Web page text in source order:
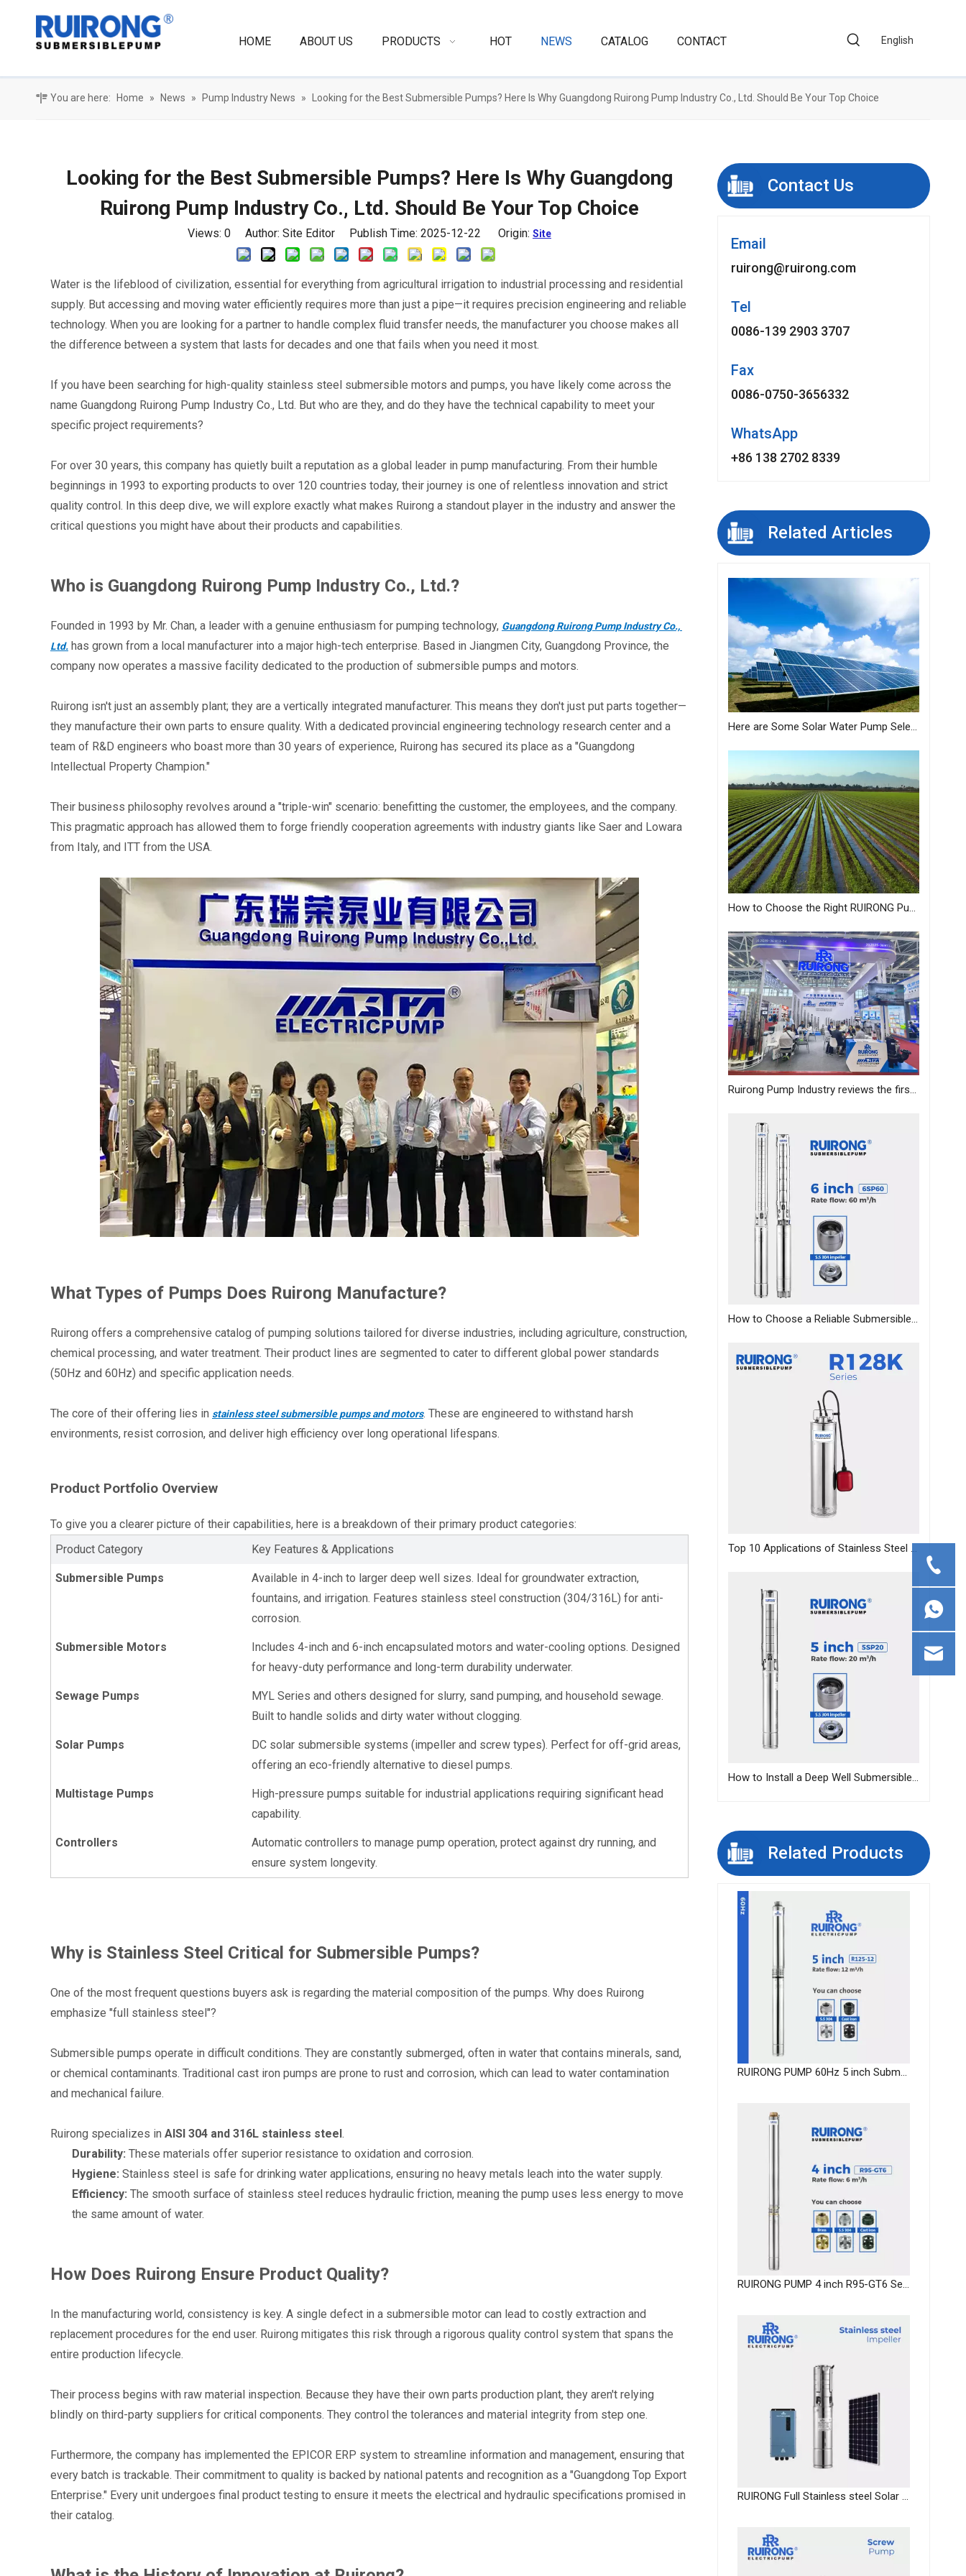
HOME ABOUT US PRODUCTS HOT NEWS CATALOG CONTACT English
You are here: Home » News » Pump Industry News » Looking for the Best Submersible Pumps? Here Is Why Guangdong Ruirong Pump Industry Co., Ltd. Should Be Your Top Choice
Looking for the Best Submersible Pumps? Here Is Why Guangdong
Ruirong Pump Industry Co., Ltd. Should Be Your Top Choice
Views: 0 Author: Site Editor Publish Time: 2025-12-22 Origin: Site
Water is the lifeblood of civilization, essential for everything from agricultural irrigation to industrial processing and residential
supply. But accessing and moving water efficiently requires more than just a pipe—it requires precision engineering and reliable
technology. When you are looking for a partner to handle complex fluid transfer needs, the manufacturer you choose makes all
the difference between a system that lasts for decades and one that fails when you need it most.
If you have been searching for high-quality stainless steel submersible motors and pumps, you have likely come across the
name Guangdong Ruirong Pump Industry Co., Ltd. But who are they, and do they have the technical capability to meet your
specific project requirements?
For over 30 years, this company has quietly built a reputation as a global leader in pump manufacturing. From their humble
beginnings in 1993 to exporting products to over 120 countries today, their journey is one of relentless innovation and strict
quality control. In this deep dive, we will explore exactly what makes Ruirong a standout player in the industry and answer the
critical questions you might have about their products and capabilities.
Who is Guangdong Ruirong Pump Industry Co., Ltd.?
Founded in 1993 by Mr. Chan, a leader with a genuine enthusiasm for pumping technology, Guangdong Ruirong Pump Industry Co.,
Ltd. has grown from a local manufacturer into a major high-tech enterprise. Based in Jiangmen City, Guangdong Province, the
company now operates a massive facility dedicated to the production of submersible pumps and motors.
Ruirong isn't just an assembly plant; they are a vertically integrated manufacturer. This means they don't just put parts together—
they manufacture their own parts to ensure quality. With a dedicated provincial engineering technology research center and a
team of R&D engineers who boast more than 30 years of experience, Ruirong has secured its place as a "Guangdong
Intellectual Property Champion."
Their business philosophy revolves around a "triple-win" scenario: benefitting the customer, the employees, and the company.
This pragmatic approach has allowed them to forge friendly cooperation agreements with industry giants like Saer and Lowara
from Italy, and ITT from the USA.
What Types of Pumps Does Ruirong Manufacture?
Ruirong offers a comprehensive catalog of pumping solutions tailored for diverse industries, including agriculture, construction,
chemical processing, and water treatment. Their product lines are segmented to cater to different global power standards
(50Hz and 60Hz) and specific application needs.
The core of their offering lies in stainless steel submersible pumps and motors. These are engineered to withstand harsh
environments, resist corrosion, and deliver high efficiency over long operational lifespans.
Product Portfolio Overview
To give you a clearer picture of their capabilities, here is a breakdown of their primary product categories:
Product Category
Key Features & Applications
Submersible Pumps
Available in 4-inch to larger deep well sizes. Ideal for groundwater extraction,
fountains, and irrigation. Features stainless steel construction (304/316L) for anti-
corrosion.
Submersible Motors
Includes 4-inch and 6-inch encapsulated motors and water-cooling options. Designed
for heavy-duty performance and long-term durability underwater.
Sewage Pumps
MYL Series and others designed for slurry, sand pumping, and household sewage.
Built to handle solids and dirty water without clogging.
Solar Pumps
DC solar submersible systems (impeller and screw types). Perfect for off-grid areas,
offering an eco-friendly alternative to diesel pumps.
Multistage Pumps
High-pressure pumps suitable for industrial applications requiring significant head
capability.
Controllers
Automatic controllers to manage pump operation, protect against dry running, and
ensure system longevity.
Why is Stainless Steel Critical for Submersible Pumps?
One of the most frequent questions buyers ask is regarding the material composition of the pumps. Why does Ruirong
emphasize "full stainless steel"?
Submersible pumps operate in difficult conditions. They are constantly submerged, often in water that contains minerals, sand,
or chemical contaminants. Traditional cast iron pumps are prone to rust and corrosion, which can lead to water contamination
and mechanical failure.
Ruirong specializes in AISI 304 and 316L stainless steel.
Durability: These materials offer superior resistance to oxidation and corrosion.
Hygiene: Stainless steel is safe for drinking water applications, ensuring no heavy metals leach into the water supply.
Efficiency: The smooth surface of stainless steel reduces hydraulic friction, meaning the pump uses less energy to move
the same amount of water.
How Does Ruirong Ensure Product Quality?
In the manufacturing world, consistency is key. A single defect in a submersible motor can lead to costly extraction and
replacement procedures for the end user. Ruirong mitigates this risk through a rigorous quality control system that spans the
entire production lifecycle.
Their process begins with raw material inspection. Because they have their own parts production plant, they aren't relying
blindly on third-party suppliers for critical components. They control the tolerances and material integrity from step one.
Furthermore, the company has implemented the EPICOR ERP system to streamline information and management, ensuring that
every batch is trackable. Their commitment to quality is backed by national patents and recognition as a "Guangdong Top Export
Enterprise." Every unit undergoes final product testing to ensure it meets the electrical and hydraulic specifications promised in
their catalog.
Contact Us
Email
ruirong@ruirong.com
Tel
0086-139 2903 3707
Fax
0086-0750-3656332
WhatsApp
+86 138 2702 8339
Related Articles
Here are Some Solar Water Pump Selection Tips Just for You from MASTRA
How to Choose the Right RUIRONG Pump for Your Needs?
Ruirong Pump Industry reviews the first day of the Canton Fair, and sincerely invites you to visit the exhibition!
How to Choose a Reliable Submersible Pump Manufacturer in China: A B2B Sourcing Guide
Top 10 Applications of Stainless Steel Deep Well Pumps Across Industries
How to Install a Deep Well Submersible Pump | Step-by-Step Guide
Related Products
RUIRONG PUMP 60Hz 5 inch Submersible Pump supplier submersible well pump OEM
RUIRONG PUMP 4 inch R95-GT6 Series deep well submersible pump submersible fountain pumps
RUIRONG Full Stainless steel Solar water Pump dc deep well pump system